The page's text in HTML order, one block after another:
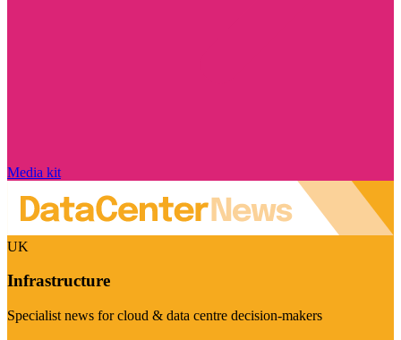
Media kit
UK
Infrastructure
Specialist news for cloud & data centre decision-makers